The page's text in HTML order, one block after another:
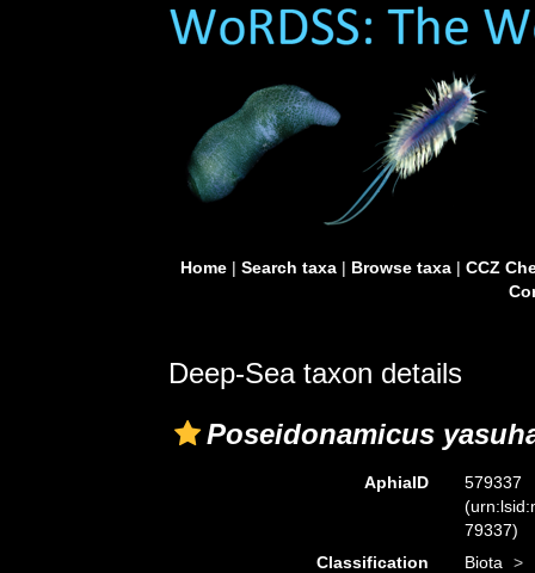
Home| Search taxa| Browse taxa| CCZ
Deep-Sea taxon details
Poseidonamicus
AphiaID
579337
79337)
Classification
Biota